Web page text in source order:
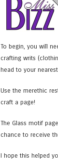
To begin, you will
crafting writs
head to your
Use the merethic
craft a page!
The Glass motif
chance to receive
I hope this helped